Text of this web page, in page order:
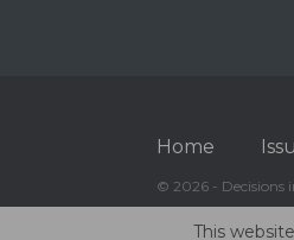
Home
© 2026 - Decisions
This